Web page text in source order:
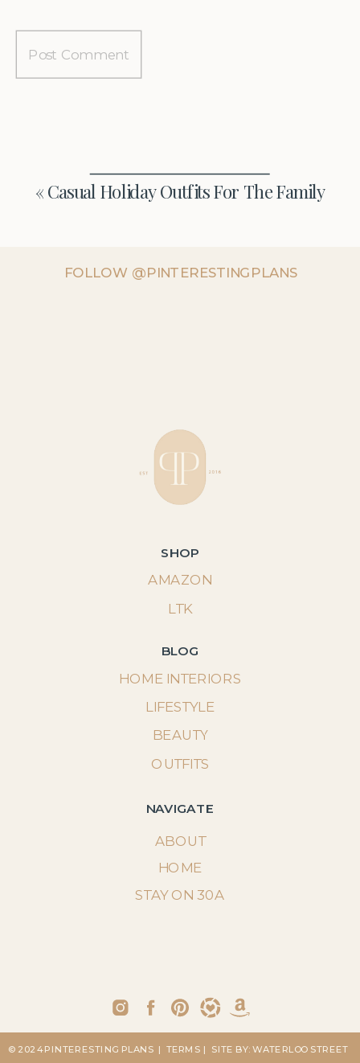
« Casual Holiday Outfits For The Family
FOLLOW @PINTERESTINGPLANS
SHOP
LTK
AMAZON
BLOG
NAVIGATE
ABOUT
STAY ON 30A
HOME INTERIORS
LIFESTYLE
BEAUTY
OUTFITS
HOME
| SITE BY: WATERLOO STREET
| TERMS
© 2024 PINTERESTING PLANS